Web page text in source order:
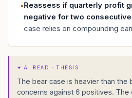
•Reassess if quarterly profit
negative for two
case relies on compounding
✦AI READ · THESIS
The bear case is heavier than the
concerns against 6 positives. The